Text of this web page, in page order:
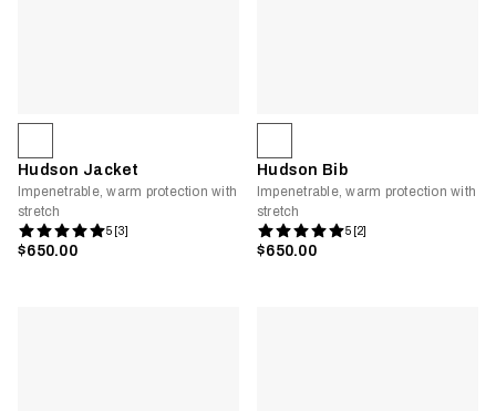
Hudson Jacket
Impenetrable, warm protection with
stretch
5 [3]
$650.00
Hudson Bib
Impenetrable, warm protection with
stretch
5 [2]
$650.00